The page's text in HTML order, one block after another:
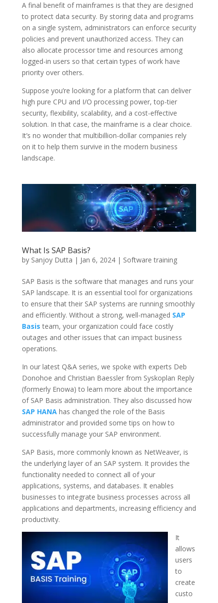
A final benefit of mainframes is that they are designed
to protect data security. By storing data and programs
on a single system, administrators can enforce security
policies and prevent unauthorized access. They can
also allocate processor time and resources among
logged-in users so that certain types of work have
priority over others.
Suppose you’re looking for a platform that can deliver
high pure CPU and I/O processing power, top-tier
security, flexibility, scalability, and a cost-effective
solution. In that case, the mainframe is a clear choice.
It’s no wonder that multibillion-dollar companies rely
on it to help them survive in the modern business
landscape.
What Is SAP Basis?
by Sanjoy Dutta | Jan 6, 2024| Software training
SAP Basis is the software that manages and runs your
SAP landscape. It is an essential tool for organizations
to ensure that their SAP systems are running smoothly
and efficiently. Without a strong, well-managed SAP
Basis team, your organization could face costly
outages and other issues that can impact business
operations.
In our latest Q&A series, we spoke with experts Deb
Donohoe and Christian Baessler from Syskoplan Reply
(formerly Enowa) to learn more about the importance
of SAP Basis administration. They also discussed how
SAP HANAhas changed the role of the Basis
administrator and provided some tips on how to
successfully manage your SAP environment.
SAP Basis, more commonly known as NetWeaver, is
the underlying layer of an SAP system. It provides the
functionality needed to connect all of your
applications, systems, and databases. It enables
businesses to integrate business processes across all
applications and departments, increasing efficiency and
productivity.
It
allows
users
to
create
custo